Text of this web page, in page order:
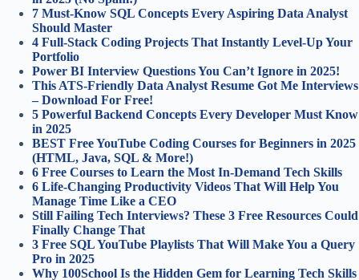
7 Must-Know SQL Concepts Every Aspiring Data Analyst
Should Master
4 Full‑Stack Coding Projects That Instantly Level‑Up Your
Portfolio
Power BI Interview Questions You Can’t Ignore in 2025!
This ATS-Friendly Data Analyst Resume Got Me Interviews
– Download For Free!
5 Powerful Backend Concepts Every Developer Must Know
in 2025
BEST Free YouTube Coding Courses for Beginners in 2025
(HTML, Java, SQL & More!)
6 Free Courses to Learn the Most In-Demand Tech Skills
6 Life-Changing Productivity Videos That Will Help You
Manage Time Like a CEO
Still Failing Tech Interviews? These 3 Free Resources Could
Finally Change That
3 Free SQL YouTube Playlists That Will Make You a Query
Pro in 2025
Why 100School Is the Hidden Gem for Learning Tech Skills